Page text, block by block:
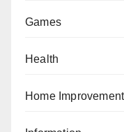
Games
Health
Home Improvement